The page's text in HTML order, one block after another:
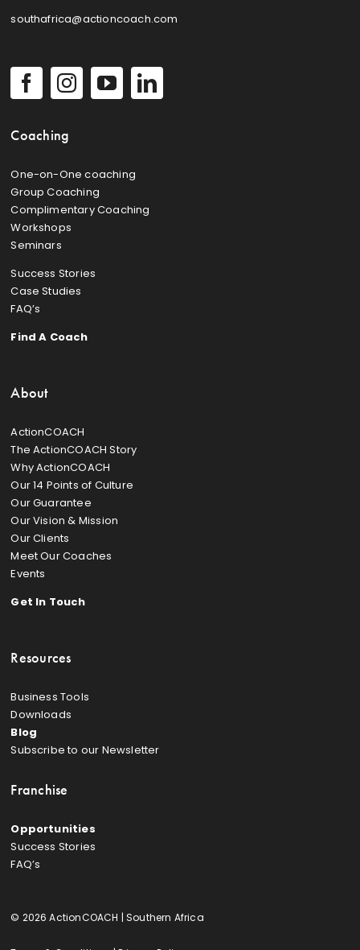
southafrica@actioncoach.com
Coaching
One-on-One coaching
Group Coaching
Complimentary Coaching
Workshops
Seminars
Success Stories
Case Studies
FAQ’s
Find A Coach
About
ActionCOACH
The ActionCOACH Story
Why ActionCOACH
Our 14 Points of Culture
Our Guarantee
Our Vision & Mission
Our Clients
Meet Our Coaches
Events
Get In Touch
Resources
Business Tools
Downloads
Blog
Subscribe to our Newsletter
Franchise
Opportunities
Success Stories
FAQ’s
© 2026 ActionCOACH | Southern Africa